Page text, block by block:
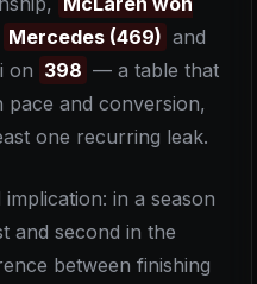
Mercedes (469) and
on 398 — a table that
and conversion,
one recurring leak.
in a season
and second in the
between finishing